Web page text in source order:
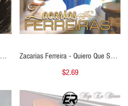
Zacarias Ferreira - Quiero Que Seas
Mi Estrella - ( Cristhian Ariel Open
$2.69
QUICK VIEW